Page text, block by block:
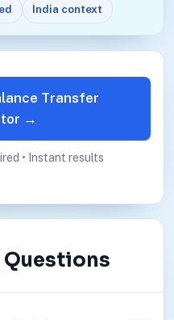
India context
Transfer
→
• Instant results
Questions